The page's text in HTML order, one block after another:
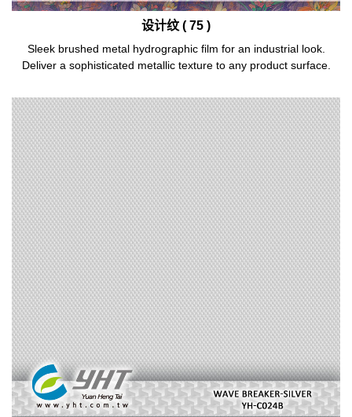
设计纹 ( 75 )
Sleek brushed metal hydrographic film for an industrial look.
Deliver a sophisticated metallic texture to any product surface.